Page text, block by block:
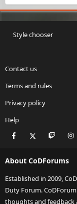
Style chooser
Contact us
Terms and rules
Privacy policy
Help
Facebook Twitch
About CoDForums
Established in 2009,
Duty Forum.
thoughts and feedback